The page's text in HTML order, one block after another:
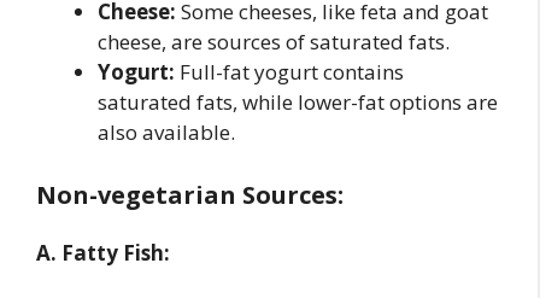
Cheese: Some cheeses, like feta and goat
cheese, are sources of saturated fats.
Yogurt: Full-fat yogurt contains
saturated fats, while lower-fat options are
also available.
Non-vegetarian Sources:
A. Fatty Fish: